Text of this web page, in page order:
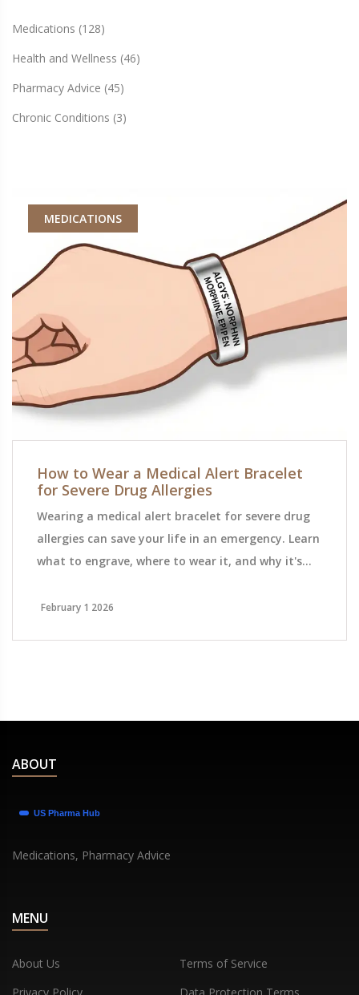
Medications (128)
Health and Wellness (46)
Pharmacy Advice (45)
Chronic Conditions (3)
MEDICATIONS
How to Wear a Medical Alert Bracelet
for Severe Drug Allergies
Wearing a medical alert bracelet for severe drug
allergies can save your life in an emergency. Learn
what to engrave, where to wear it, and why it's
you're allergic to.
February 1 2026
ABOUT
Medications, Pharmacy Advice
MENU
About Us
Terms of Service